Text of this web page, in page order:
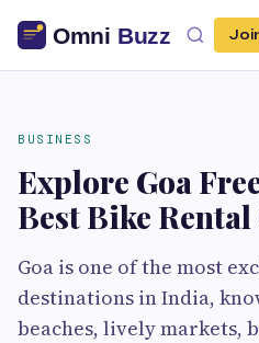
BUSINESS
Explore Goa
Best Bike
Goa is one of the most
destinations in India,
beaches, lively markets,